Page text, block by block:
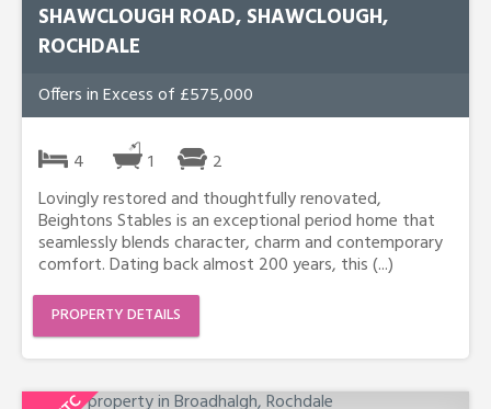
SHAWCLOUGH ROAD, SHAWCLOUGH,
ROCHDALE
Offers in Excess of £575,000
4 1
2
Lovingly restored and thoughtfully renovated,
Beightons Stables is an exceptional period home that
seamlessly blends character, charm and contemporary
comfort. Dating back almost 200 years, this (...)
PROPERTY DETAILS